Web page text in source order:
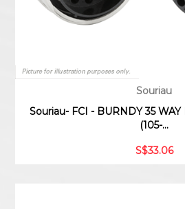
Souriau
Souriau- FCI - BURNDY 35 WAY
(105-...
S$33.06